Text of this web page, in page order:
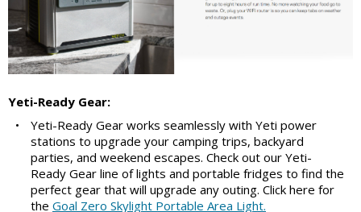
Yeti-Ready Gear:
•
Yeti-Ready Gear works seamlessly with Yeti power
stations to upgrade your camping trips, backyard
parties, and weekend escapes. Check out our Yeti-
Ready Gear line of lights and portable fridges to find the
perfect gear that will upgrade any outing. Click here for
the Goal Zero Skylight Portable Area Light.